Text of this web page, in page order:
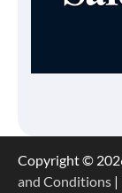
Copyright ©
and Conditions |